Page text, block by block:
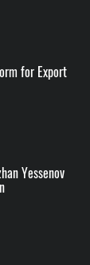
for Export
Yessenov